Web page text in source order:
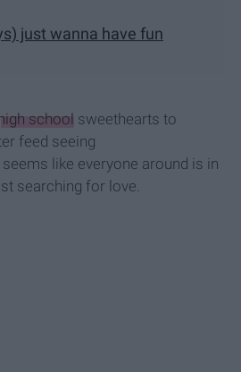
just wanna have fun
school sweethearts to
feed seeing
seems like everyone around is in
searching for love.